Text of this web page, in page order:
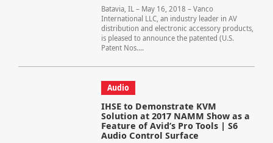
Batavia, IL – May 16, 2018 – Vanco
International LLC, an industry leader in AV
distribution and electronic accessory products,
is pleased to announce the patented (U.S.
Patent Nos....
Audio
IHSE to Demonstrate KVM
Solution at 2017 NAMM Show as a
Feature of Avid’s Pro Tools | S6
Audio Control Surface